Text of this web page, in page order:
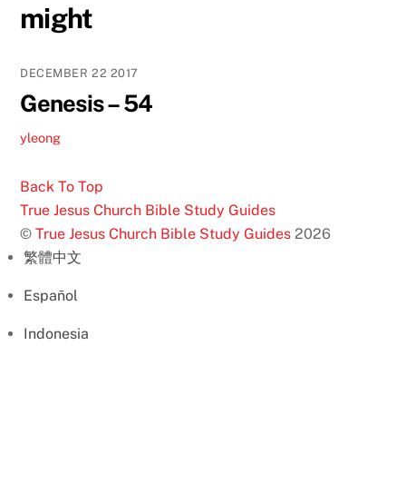
might
DECEMBER 22 2017
Genesis – 54
yleong
Back To Top
True Jesus Church Bible Study Guides
©True Jesus Church Bible Study Guides 2026
繁體中文
Español
Indonesia